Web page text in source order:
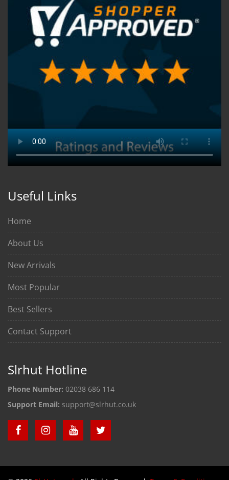
Useful Links
Home
About Us
New Arrivals
Most Popular
Best Sellers
Contact Support
Slrhut Hotline
Phone Number: 02038 686 114
Support Email: support@slrhut.co.uk